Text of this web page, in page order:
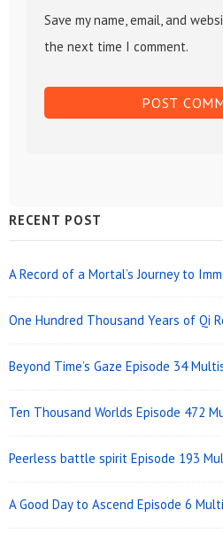
Save my name, email, and
the next time I comment.
Sidebar
Widget
Area
RECENT POST
A Record of a Mortal’s Journey to
One Hundred Thousand Years of Qi
Beyond Time’s Gaze Episode 34
Ten Thousand Worlds Episode 472
Peerless battle spirit Episode 193
A Good Day to Ascend Episode 6